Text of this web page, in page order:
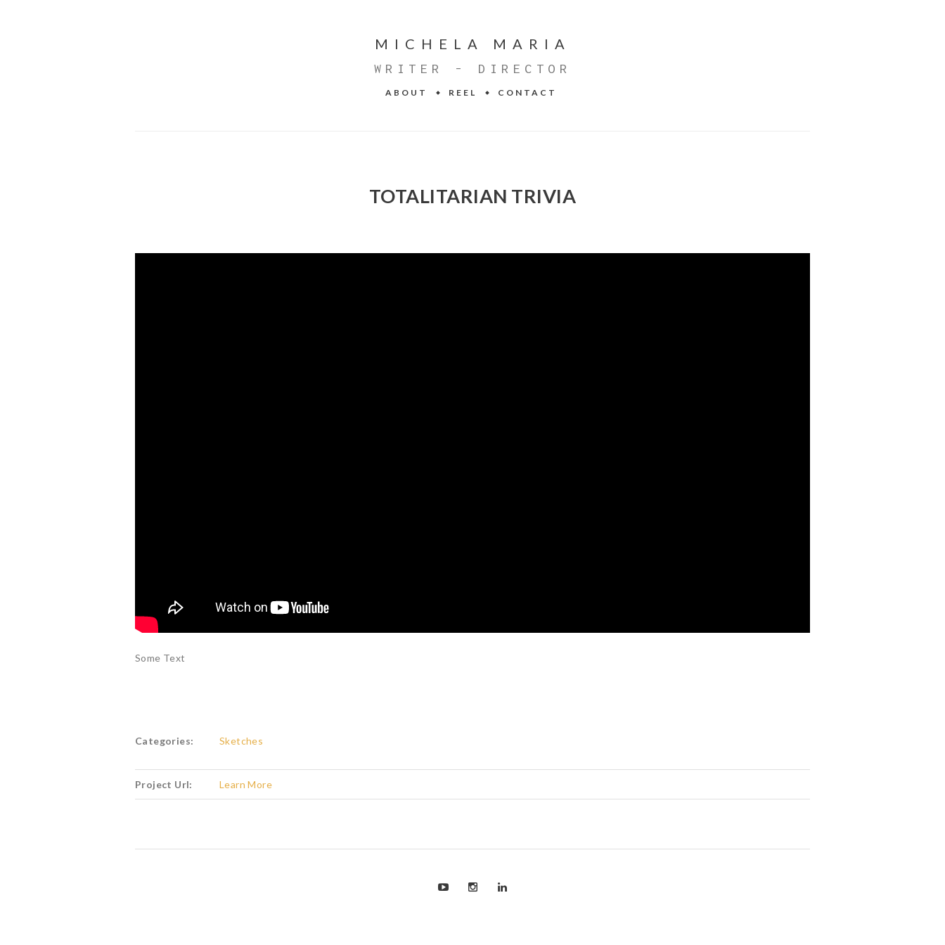
MICHELA MARIA
WRITER - DIRECTOR
ABOUT REEL CONTACT
TOTALITARIAN TRIVIA
Some Text
Categories: Sketches
Project Url: Learn More